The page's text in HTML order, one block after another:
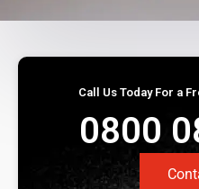
Call Us Today For a
0800